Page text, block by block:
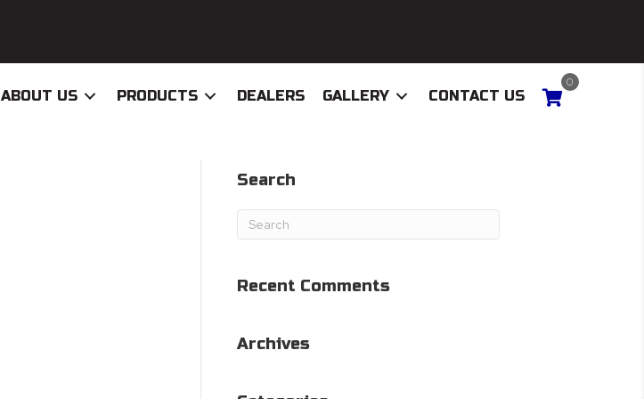
ABOUT US PRODUCTS DEALERS GALLERY CONTACT US
0
Search
Recent Comments
Archives